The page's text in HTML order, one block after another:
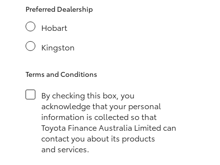
GR Yaris
GR Supra
Upcoming
HiLux GVM Upgrade Option
Preferred Dealership
Hobart
Kingston
Terms and Conditions
By checking this box, you
acknowledge that your personal
information is collected so that
Toyota Finance Australia Limited can
contact you about its products
and services.